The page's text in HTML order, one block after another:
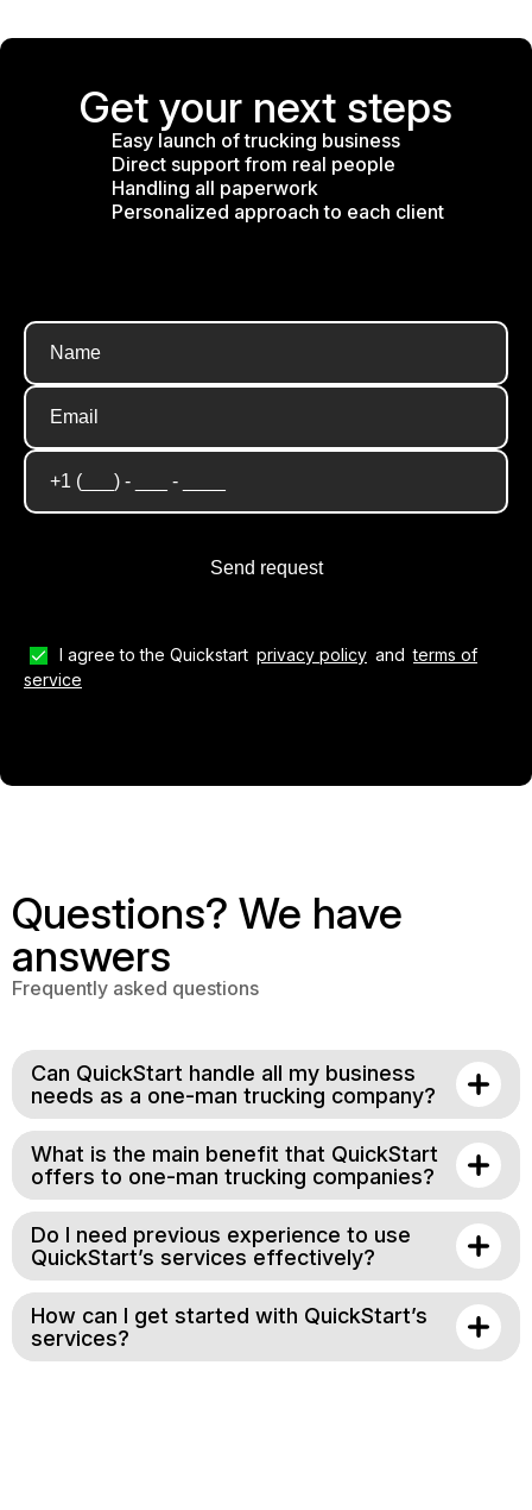
Get your next steps
Easy launch of trucking business
Direct support from real people
Handling all paperwork
Personalized approach to each client
I agree to the Quickstart privacy policy and terms of
service
Questions? We have
answers
Frequently asked questions
Can QuickStart handle all my business
needs as a one-man trucking company?
What is the main benefit that QuickStart
offers to one-man trucking companies?
Do I need previous experience to use
QuickStart’s services effectively?
How can I get started with QuickStart’s
services?